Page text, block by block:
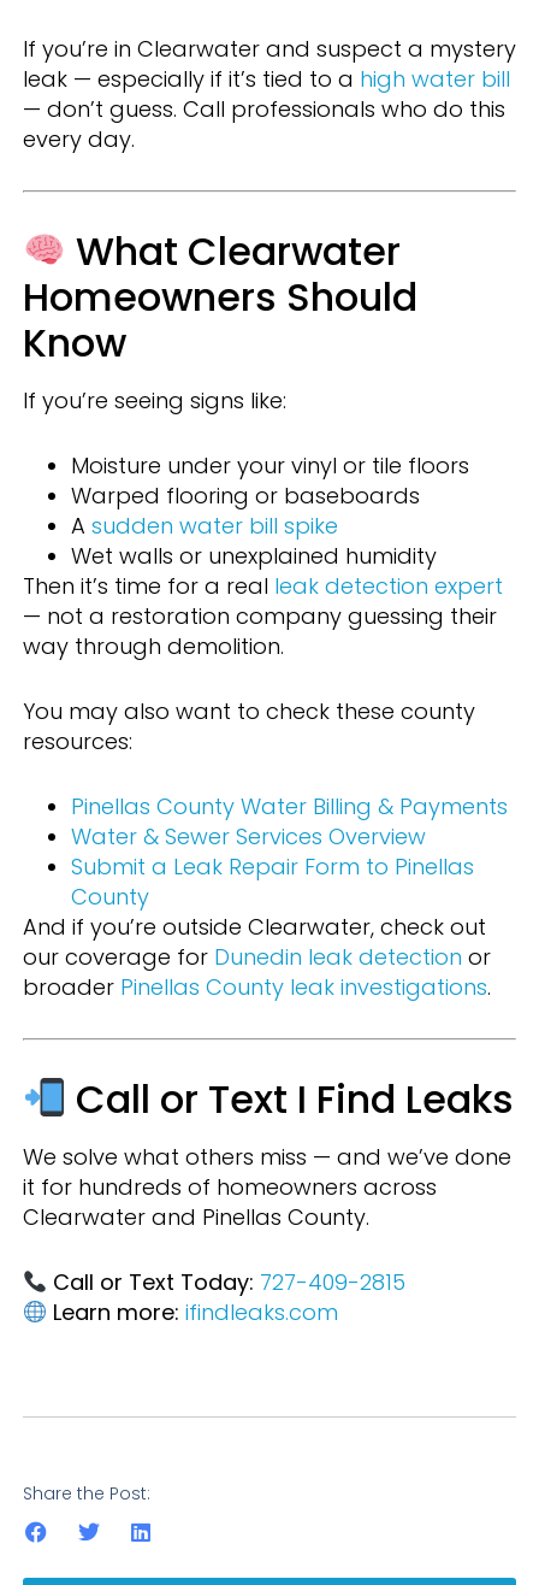
If you’re in Clearwater and suspect a mystery
leak — especially if it’s tied to a high water bill
— don’t guess. Call professionals who do this
every day.
What Clearwater
Homeowners Should
Know
If you’re seeing signs like:
Moisture under your vinyl or tile floors
Warped flooring or baseboards
A sudden water bill spike
Wet walls or unexplained humidity
Then it’s time for a real leak detection expert
— not a restoration company guessing their
way through demolition.
You may also want to check these county
resources:
Pinellas County Water Billing & Payments
Water & Sewer Services Overview
Submit a Leak Repair Form to Pinellas
County
And if you’re outside Clearwater, check out
our coverage for Dunedin leak detection or
broader Pinellas County leak investigations.
Call or Text I Find Leaks
We solve what others miss — and we’ve done
it for hundreds of homeowners across
Clearwater and Pinellas County.
Call or Text Today: 727-409-2815
Learn more: ifindleaks.com
Share the Post: